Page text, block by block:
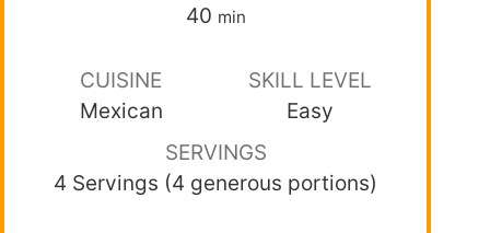
40 min
CUISINE
Mexican
SKILL LEVEL
Easy
SERVINGS
4 Servings (4 generous portions)